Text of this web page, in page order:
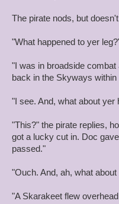
The pirate nods, but
"What happened to yer
"I was in broadside
back in the Skyways within
"I see. And, what about yer
"This?" the pirate replies,
got a lucky cut in. Doc
passed."
"Ouch. And, ah, what
"A Skarakeet flew